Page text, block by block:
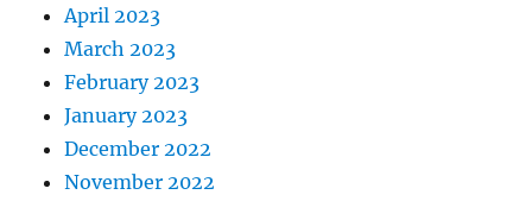
April 2023
March 2023
February 2023
January 2023
December 2022
November 2022